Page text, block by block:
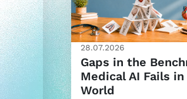
28.07.2026
Gaps in the
Medical AI Fails
World